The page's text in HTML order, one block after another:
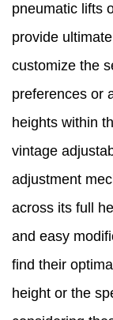
pneumatic lifts
provide
customize the
preferences or
heights within
vintage
adjustment
across its full
and easy
find their
height or the